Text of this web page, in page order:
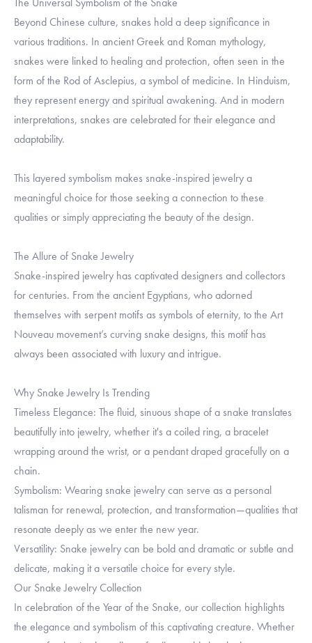
Beyond Chinese culture, snakes hold a deep significance in
various traditions. In ancient Greek and Roman mythology,
snakes were linked to healing and protection, often seen in the
form of the Rod of Asclepius, a symbol of medicine. In Hinduism,
they represent energy and spiritual awakening. And in modern
interpretations, snakes are celebrated for their elegance and
adaptability.
This layered symbolism makes snake-inspired jewelry a
meaningful choice for those seeking a connection to these
qualities or simply appreciating the beauty of the design.
The Allure of Snake Jewelry
Snake-inspired jewelry has captivated designers and collectors
for centuries. From the ancient Egyptians, who adorned
themselves with serpent motifs as symbols of eternity, to the Art
Nouveau movement’s curving snake designs, this motif has
always been associated with luxury and intrigue.
Why Snake Jewelry Is Trending
Timeless Elegance: The fluid, sinuous shape of a snake translates
beautifully into jewelry, whether it's a coiled ring, a bracelet
wrapping around the wrist, or a pendant draped gracefully on a
chain.
Symbolism: Wearing snake jewelry can serve as a personal
talisman for renewal, protection, and transformation—qualities that
resonate deeply as we enter the new year.
Versatility: Snake jewelry can be bold and dramatic or subtle and
delicate, making it a versatile choice for every style.
Our Snake Jewelry Collection
In celebration of the Year of the Snake, our collection highlights
the elegance and symbolism of this captivating creature. Whether